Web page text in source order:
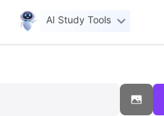
AI Study Tools